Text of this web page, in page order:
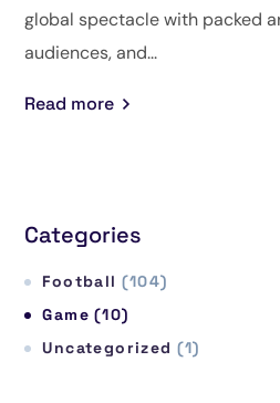
global spectacle with packed
audiences, and...
Read more
Categories
Football (104)
Game (10)
Uncategorized (1)